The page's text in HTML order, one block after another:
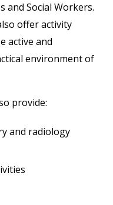
and Social Workers.
offer activity
active and
environment of
provide:
and radiology